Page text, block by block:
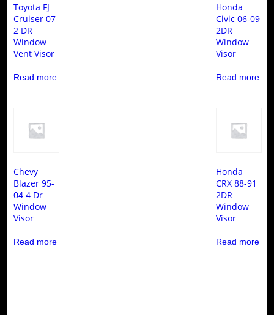
Toyota FJ
Cruiser 07
2 DR
Window
Vent Visor
Read more
Honda
Civic 06-09
2DR
Window
Visor
Read more
Chevy
Blazer 95-
04 4 Dr
Window
Visor
Read more
Honda
CRX 88-91
2DR
Window
Visor
Read more